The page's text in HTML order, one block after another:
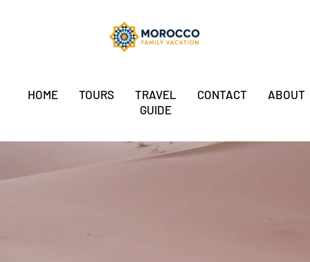
HOME TOURS
TRAVEL
GUIDE
CONTACT ABOUT